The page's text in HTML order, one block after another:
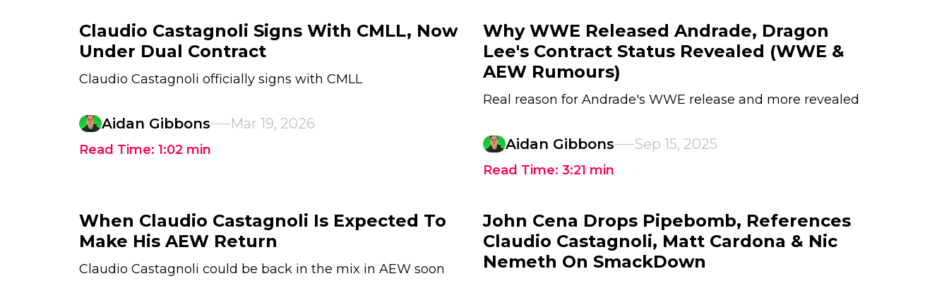
Claudio Castagnoli Signs With CMLL, Now
Under Dual Contract
Claudio Castagnoli officially signs with CMLL
Aidan Gibbons Mar 19, 2026
Read Time: 1:02 min
Why WWE Released Andrade, Dragon
Lee's Contract Status Revealed (WWE &
AEW Rumours)
Real reason for Andrade's WWE release and more revealed
Aidan Gibbons Sep 15, 2025
Read Time: 3:21 min
When Claudio Castagnoli Is Expected To
Make His AEW Return
Claudio Castagnoli could be back in the mix in AEW soon
John Cena Drops Pipebomb, References
Claudio Castagnoli, Matt Cardona & Nic
Nemeth On SmackDown